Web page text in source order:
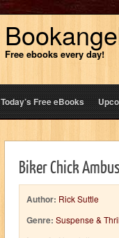
Free ebooks every day!
Today’s Free eBooks
Biker Chick
Author: Rick Suttle
Genre: Suspense &